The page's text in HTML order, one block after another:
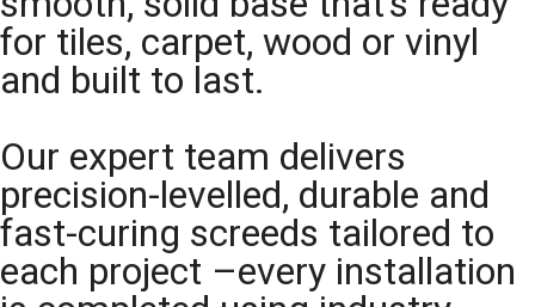
for tiles, carpet, wood or vinyl
and built to last.
Our expert team delivers
precision-levelled, durable and
fast-curing screeds tailored to
each project –every installation